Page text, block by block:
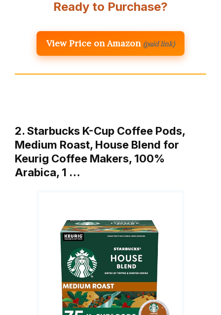
Ready to Purchase?
View Price on Amazon (paid link)
2. Starbucks K-Cup Coffee Pods,
Medium Roast, House Blend for
Keurig Coffee Makers, 100%
Arabica, 1 …